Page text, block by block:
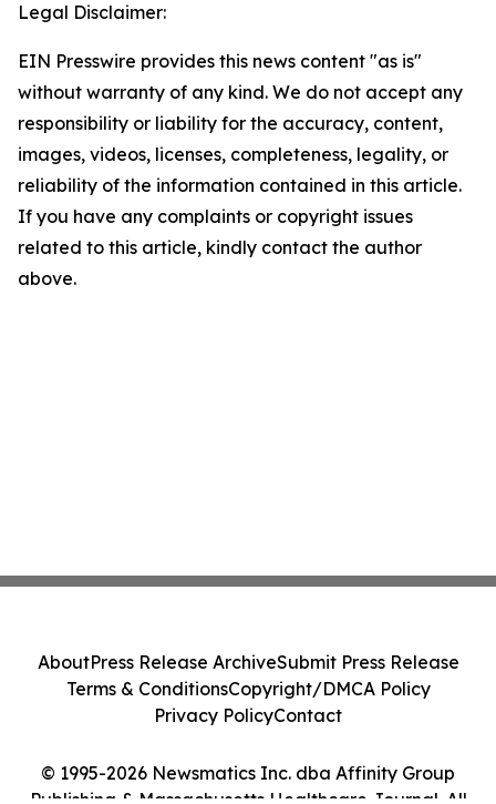
Legal Disclaimer:
EIN Presswire provides this news content "as is"
without warranty of any kind. We do not accept any
responsibility or liability for the accuracy, content,
images, videos, licenses, completeness, legality, or
reliability of the information contained in this article.
If you have any complaints or copyright issues
related to this article, kindly contact the author
above.
© 1995-2026 Newsmatics Inc. dba Affinity Group
Publishing & Massachusetts Healthcare Journal. All
AboutPress Release ArchiveSubmit Press Release
Terms & ConditionsCopyright/DMCA Policy
Privacy PolicyContact